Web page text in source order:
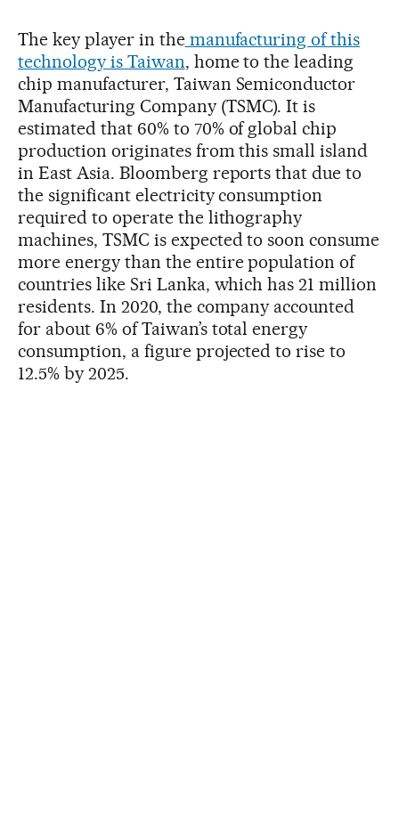
The key player in themanufacturing of this
technology is Taiwan, home to the leading
chip manufacturer, Taiwan Semiconductor
Manufacturing Company (TSMC). It is
estimated that 60% to 70% of global chip
production originates from this small island
in East Asia. Bloomberg reports that due to
the significant electricity consumption
required to operate the lithography
machines, TSMC is expected to soon consume
more energy than the entire population of
countries like Sri Lanka, which has 21 million
residents. In 2020, the company accounted
for about 6% of Taiwan’s total energy
consumption, a figure projected to rise to
12.5% by 2025.